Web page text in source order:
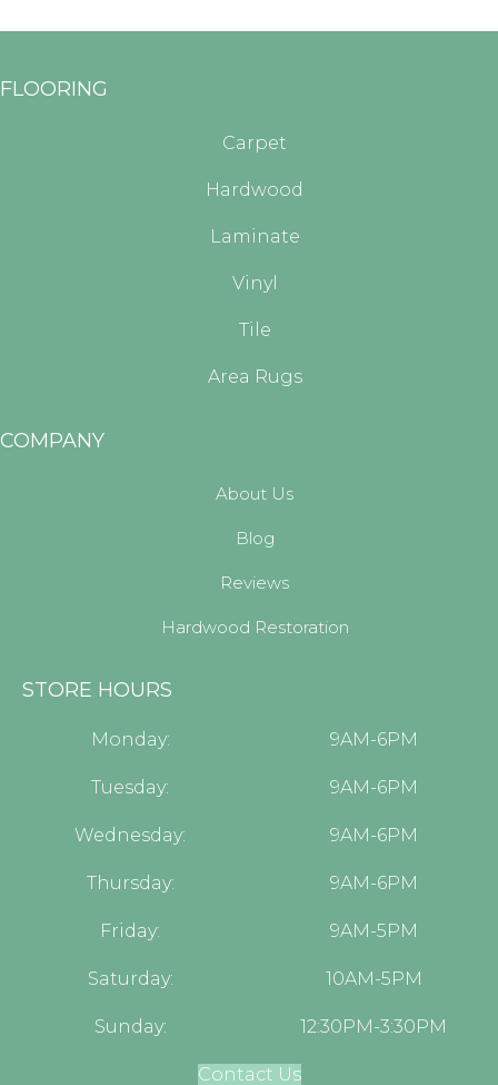
FLOORING
Carpet
Hardwood
Laminate
Vinyl
Tile
Area Rugs
COMPANY
About Us
Blog
Reviews
Hardwood Restoration
STORE HOURS
Monday: 9AM-6PM
Tuesday: 9AM-6PM
Wednesday: 9AM-6PM
Thursday: 9AM-6PM
Friday: 9AM-5PM
Saturday: 10AM-5PM
Sunday: 12:30PM-3:30PM
Contact Us